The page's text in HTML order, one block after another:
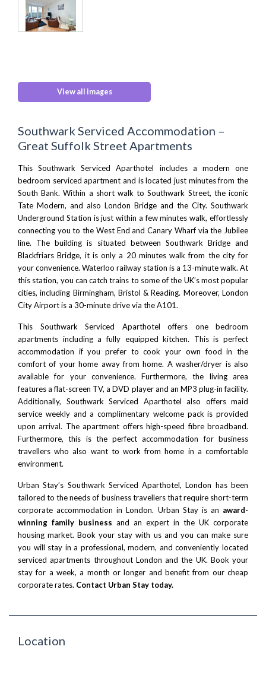
View all images
Southwark Serviced Accommodation –
Great Suffolk Street Apartments
This Southwark Serviced Aparthotel includes a modern one
bedroom serviced apartment and is located just minutes from the
South Bank. Within a short walk to Southwark Street, the iconic
Tate Modern, and also London Bridge and the City. Southwark
Underground Station is just within a few minutes walk, effortlessly
connecting you to the West End and Canary Wharf via the Jubilee
line. The building is situated between Southwark Bridge and
Blackfriars Bridge, it is only a 20 minutes walk from the city for
your convenience. Waterloo railway station is a 13-minute walk. At
this station, you can catch trains to some of the UK’s most popular
cities, including Birmingham, Bristol &Reading. Moreover,London
City Airportis a 30-minute drive via the A101.
This Southwark Serviced Aparthotel offers one bedroom
apartments including a fully equipped kitchen. This is perfect
accommodation if you prefer to cook your own food in the
comfort of your home away from home. A washer/dryer is also
available for your convenience. Furthermore, the living area
features a flat-screen TV, a DVD player and an MP3 plug-in facility.
Additionally, Southwark Serviced Aparthotel also offers maid
service weekly and a complimentary welcome pack is provided
upon arrival. The apartment offers high-speed fibre broadband.
Furthermore, this is the perfect accommodation for business
travellers who also want to work from home in a comfortable
environment.
Urban Stay’s Southwark Serviced Aparthotel, London has been
tailored to the needs of business travellers that require short-term
corporate accommodation in London. Urban Stay is an award-
winning family business and an expert in the UK corporate
housing market. Book your stay with us and you can make sure
you will stay in a professional, modern, and conveniently located
serviced apartments throughout London and the UK. Book your
stay for a week, a month or longer and benefit from our cheap
corporate rates. Contact Urban Stay today.
Location